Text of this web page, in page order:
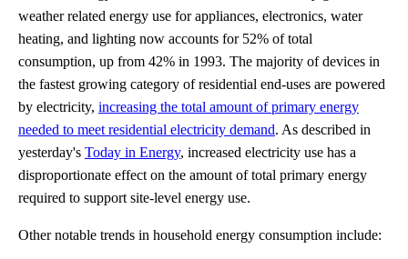
weather related energy use for appliances, electronics, water
heating, and lighting now accounts for 52% of total
consumption, up from 42% in 1993. The majority of devices in
the fastest growing category of residential end-uses are powered
by electricity, increasing the total amount of primary energy
needed to meet residential electricity demand. As described in
yesterday's Today in Energy, increased electricity use has a
disproportionate effect on the amount of total primary energy
required to support site-level energy use.
Other notable trends in household energy consumption include: